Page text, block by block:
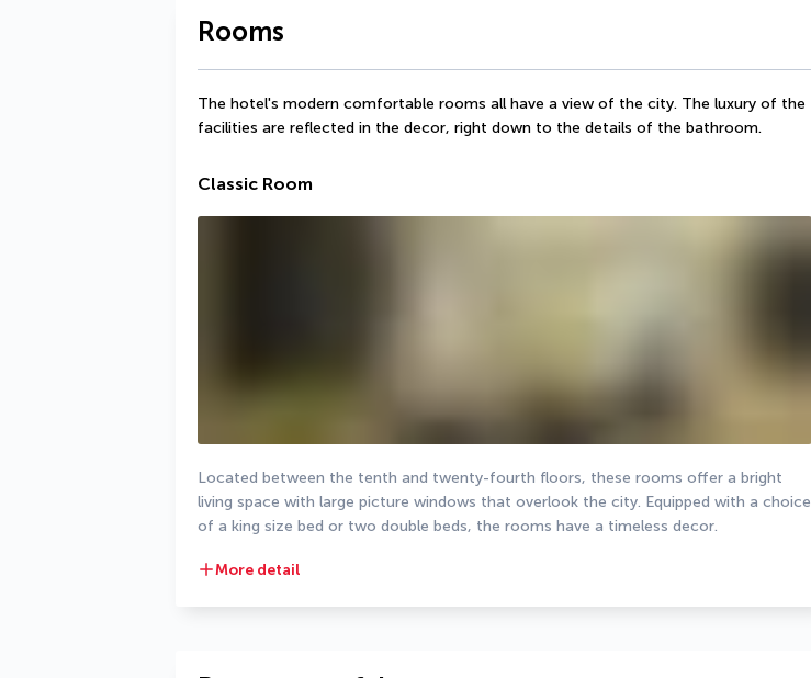
Rooms
The hotel's modern comfortable rooms all have a view of the city. The luxury of the
facilities are reflected in the decor, right down to the details of the bathroom.
Classic Room
Located between the tenth and twenty-fourth floors, these rooms offer a bright
living space with large picture windows that overlook the city. Equipped with a choice
of a king size bed or two double beds, the rooms have a timeless decor.
More detail